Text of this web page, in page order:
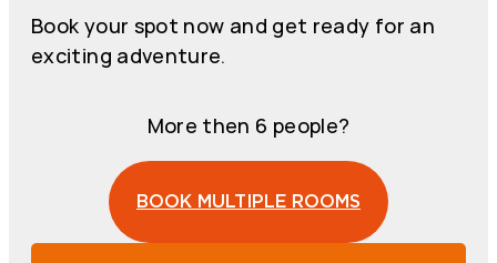
Book your spot now and get ready for an
exciting adventure.
More then 6 people?
BOOK MULTIPLE ROOMS